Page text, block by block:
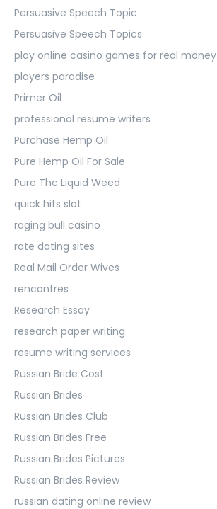
Persuasive Speech Topic
Persuasive Speech Topics
play online casino games for real money
players paradise
Primer Oil
professional resume writers
Purchase Hemp Oil
Pure Hemp Oil For Sale
Pure Thc Liquid Weed
quick hits slot
raging bull casino
rate dating sites
Real Mail Order Wives
rencontres
Research Essay
research paper writing
resume writing services
Russian Bride Cost
Russian Brides
Russian Brides Club
Russian Brides Free
Russian Brides Pictures
Russian Brides Review
russian dating online review